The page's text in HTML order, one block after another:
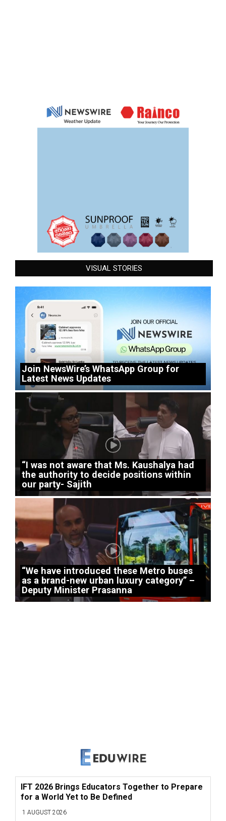
VISUAL STORIES
Join NewsWire’s WhatsApp Group for
Latest News Updates
“I was not aware that Ms. Kaushalya had
the authority to decide positions within
our party- Sajith
“We have introduced these Metro buses
as a brand-new urban luxury category” –
Deputy Minister Prasanna
IFT 2026 Brings Educators Together to Prepare
for a World Yet to Be Defined
1 AUGUST 2026